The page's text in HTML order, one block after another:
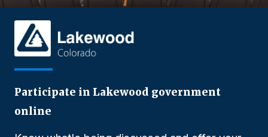
Participate in Lakewood government
online